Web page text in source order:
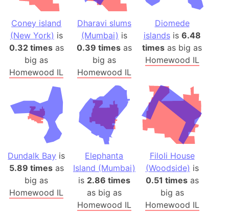
Coney island
(New York) is
0.32 timesas
big as
Homewood IL
Dharavi slums
(Mumbai) is
0.39 timesas
big as
Homewood IL
Diomede
islandsis 6.48
times as big as
Homewood IL
Dundalk Bay is
5.89 timesas
big as
Homewood IL
Elephanta
Island (Mumbai)
is 2.86 times
as big as
Homewood IL
Filoli House
(Woodside) is
0.51 timesas
big as
Homewood IL